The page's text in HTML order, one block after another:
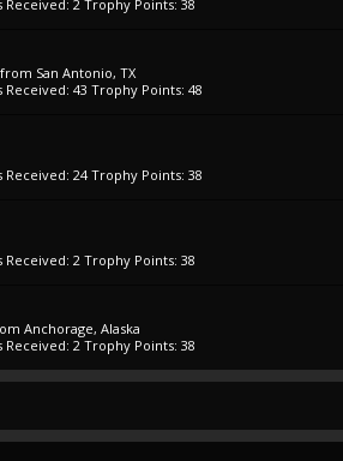
Received: 2 Trophy Points: 38
from San Antonio, TX
Received: 43 Trophy Points: 48
Received: 24 Trophy Points: 38
Received: 2 Trophy Points: 38
Anchorage, Alaska
Received: 2 Trophy Points: 38